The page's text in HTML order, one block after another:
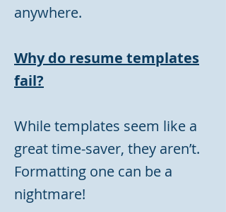
anywhere.
Why do resume templates
fail?
While templates seem like a
great time-saver, they aren’t.
Formatting one can be a
nightmare!